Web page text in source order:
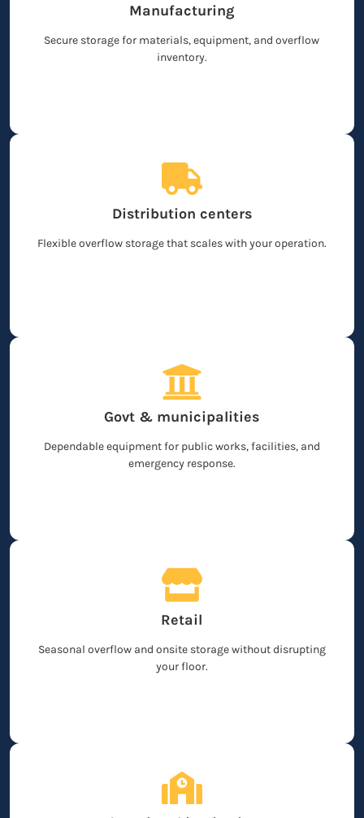
Manufacturing
Secure storage for materials, equipment, and overflow
inventory.
Distribution centers
Flexible overflow storage that scales with your operation.
Govt & municipalities
Dependable equipment for public works, facilities, and
emergency response.
Retail
Seasonal overflow and onsite storage without disrupting
your floor.